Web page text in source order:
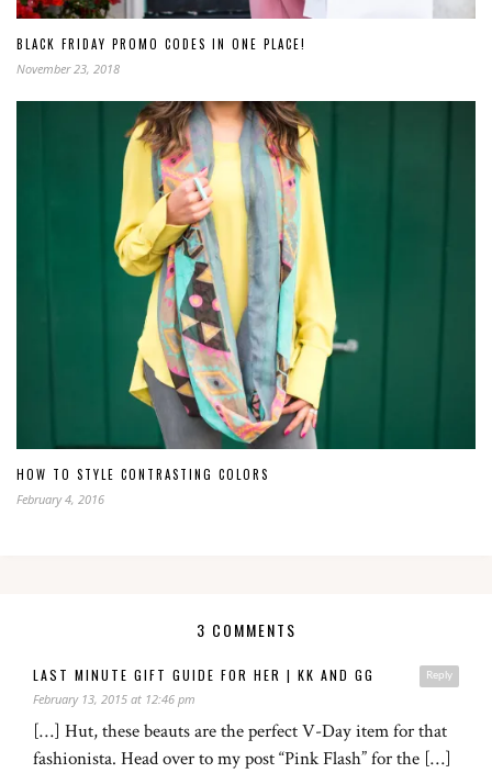
BLACK FRIDAY PROMO CODES IN ONE PLACE!
November 23, 2018
HOW TO STYLE CONTRASTING COLORS
February 4, 2016
3 COMMENTS
Reply
LAST MINUTE GIFT GUIDE FOR HER | KK AND GG
February 13, 2015 at 12:46 pm
[…] Hut, these beauts are the perfect V-Day item for that
fashionista. Head over to my post “Pink Flash” for the […]